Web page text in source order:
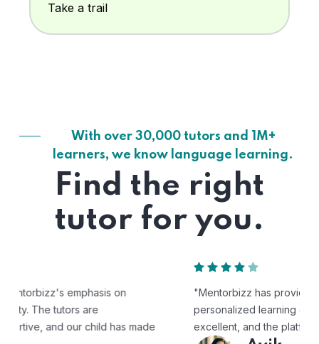
Take a trail
With over 30,000 tutors and 1M+
learners, we know language learning.
Find the right
tutor for you.
"Mentorbizz has provided our child with a flexible and
personalized learning experience. The tutors are
excellent, and the platform is easy to use."